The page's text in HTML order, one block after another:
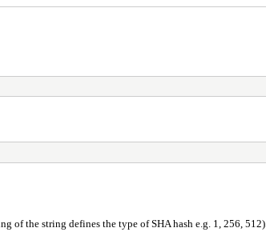
of the string defines the type of SHA hash e.g. 1, 256, 512).